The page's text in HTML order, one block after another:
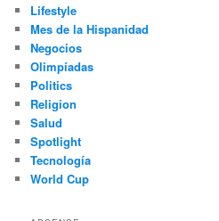
Lifestyle
Mes de la Hispanidad
Negocios
Olimpíadas
Politics
Religion
Salud
Spotlight
Tecnología
World Cup